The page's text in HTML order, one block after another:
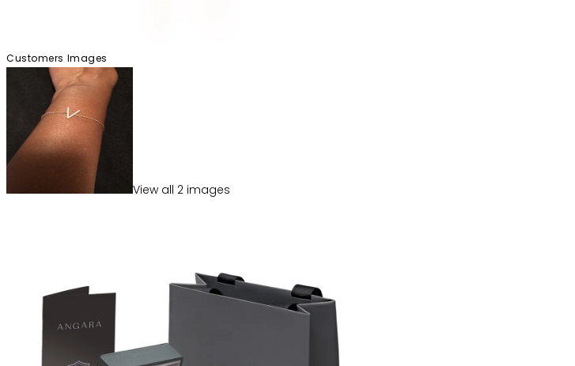
Customers Images
View all 2 images